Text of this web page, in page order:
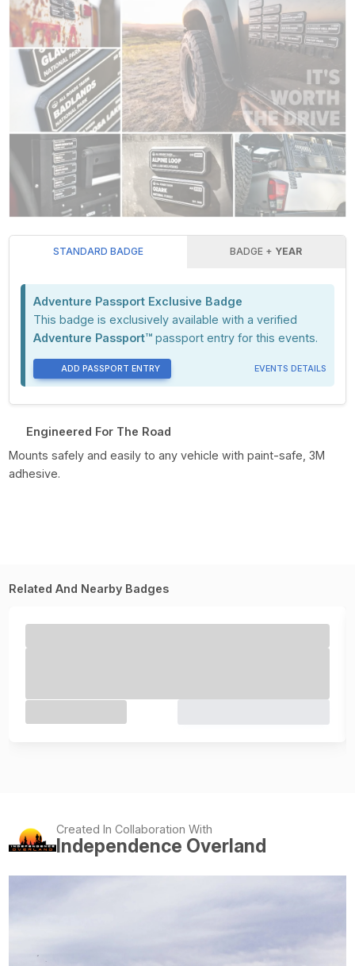
STANDARD BADGE BADGE + YEAR
Adventure Passport Exclusive Badge
This badge is exclusively available with a verified
Adventure Passport™ passport entry for this events.
ADD PASSPORT ENTRY EVENTS DETAILS
Engineered For The Road
Mounts safely and easily to any vehicle with paint-safe, 3M
adhesive.
Related And Nearby Badges
Created In Collaboration With
Independence Overland